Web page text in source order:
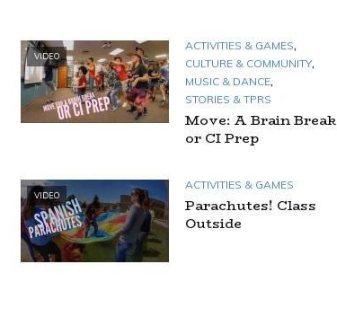
VIDEO
ACTIVITIES & GAMES
CULTURE & COMMUNITY
MUSIC & DANCE
STORIES & TPRS
Move: A Brain Break
or CI Prep
VIDEO
ACTIVITIES & GAMES
Parachutes! Class
Outside